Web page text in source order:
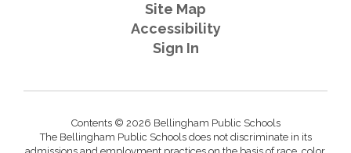
Site Map
Accessibility
Sign In
Contents © 2026 Bellingham Public Schools
The Bellingham Public Schools does not discriminate in its